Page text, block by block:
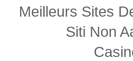
Meilleurs Sites
Siti Non